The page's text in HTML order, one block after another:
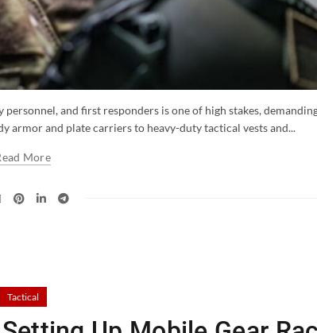
and first responders is one of high stakes,
armor and plate carriers to heavy-duty tactical vests and...
More
Tactical